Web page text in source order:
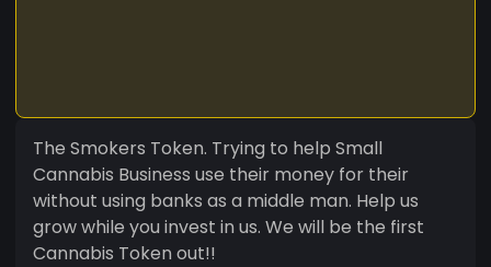
The Smokers Token. Trying to help Small
Cannabis Business use their money for their
without using banks as a middle man. Help us
grow while you invest in us. We will be the first
Cannabis Token out!!